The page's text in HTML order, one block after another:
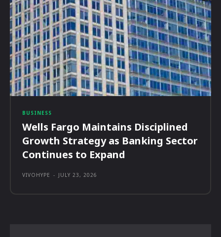
BUSINESS
Wells Fargo Maintains Disciplined
Growth Strategy as Banking Sector
Continues to Expand
VIVOHYPE - JULY 23, 2026